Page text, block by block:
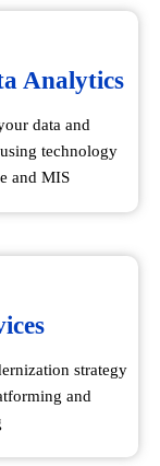
Analytics
data and
technology
and MIS
strategy
and